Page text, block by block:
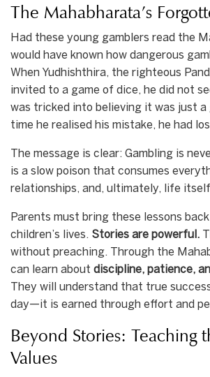
The Mahabharata’s
Had these young gamblers read the
would have known how dangerous
When Yudhishthira, the righteous
invited to a game of dice, he did not
was tricked into believing it was just a
time he realised his mistake, he had
The message is clear: Gambling is
is a slow poison that consumes
relationships, and, ultimately, life
Parents must bring these lessons
children’s lives. Stories are powerful.
without preaching. Through the
can learn about discipline, patience,
They will understand that true
day—it is earned through effort and
Beyond Stories: Teaching
Values